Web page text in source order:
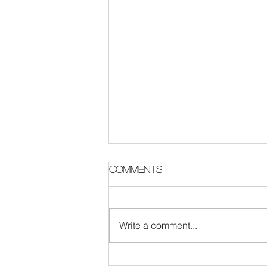
Parish Notes 2 August
Comments
Write a comment...